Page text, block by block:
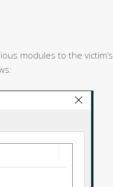
modules to the victim’s